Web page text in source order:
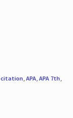
citation, APA, APA 7th,